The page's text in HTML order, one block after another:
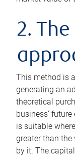
2.
This method is
generating an
theoretical
business’
is suitable
greater than
by it. The